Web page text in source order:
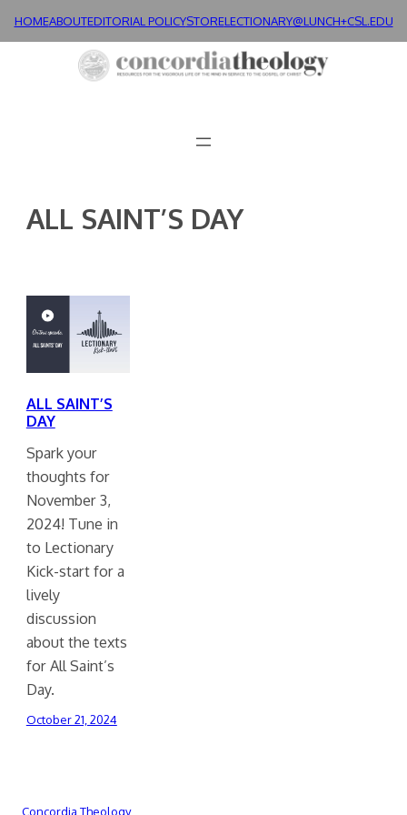
HOMEABOUTEDITORIAL POLICYSTORELECTIONARY@LUNCH+CSL.EDU
ALL SAINT’S DAY
ALL SAINT’S
DAY
Spark your
thoughts for
November 3,
2024! Tune in
to Lectionary
Kick-start for a
lively
discussion
about the texts
for All Saint’s
Day.
October 21, 2024
Concordia Theology